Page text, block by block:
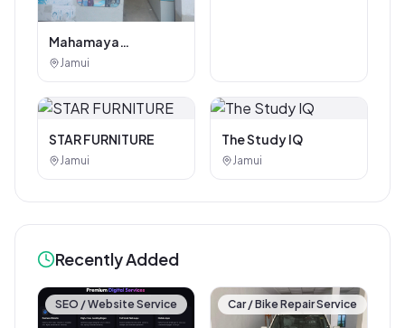
Mahamaya
Photostat & Book
Jamui
STAR FURNITURE
Jamui
The Study IQ
Jamui
Recently Added
SEO / Website Service Car / Bike Repair Service